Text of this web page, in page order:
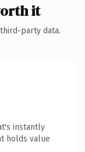
it
party data.
instantly
holds value